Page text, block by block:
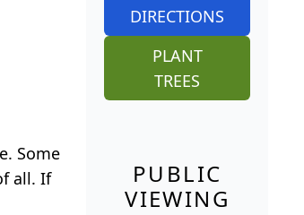
Some
all. If
DIRECTIONS
PLANT
TREES
PUBLIC
VIEWING